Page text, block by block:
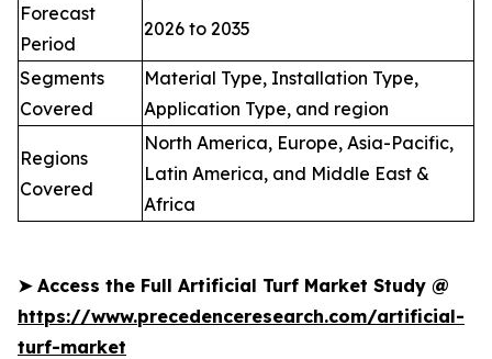
Forecast
Period
2026 to 2035
Segments
Covered
Material Type, Installation Type,
Application Type, and region
Regions
Covered
North America, Europe, Asia-Pacific,
Latin America, and Middle East &
Africa
➤Access the Full Artificial Turf Market Study @
https://www.precedenceresearch.com/artificial-
turf-market